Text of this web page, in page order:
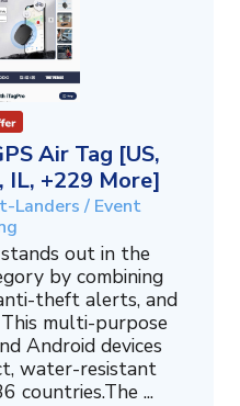
Air Tag [US,
IL, +229 More]
Landers / Event
out in the
by combining
theft alerts, and
multi-purpose
Android devices
water-resistant
countries.The ...